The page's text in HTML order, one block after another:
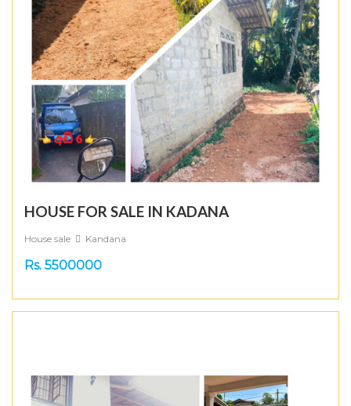
HOUSE FOR SALE IN KADANA
House sale Kandana
Rs. 5500000